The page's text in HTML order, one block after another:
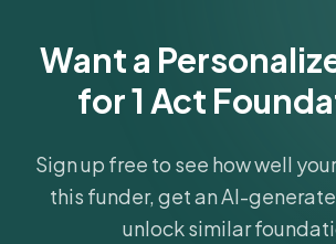
Want a
for 1 Act
Sign up free to see how well
this funder, get an AI-
unlock similar